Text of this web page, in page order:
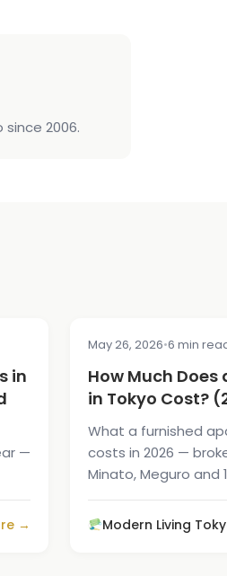
2006.
in
—
→
COST & PRICING
May 26, 2026•6 min
How Much
in Tokyo Cost?
What a furnished
costs in 2026 —
Minato, Meguro and
Modern Living